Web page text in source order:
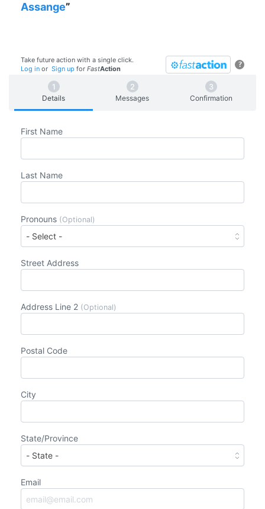
Assange”
?
Take future action with a single click.
Log in or Sign up for FastAction
Details Messages Confirmation
First Name
Last Name
Pronouns (Optional)
Street Address
Address Line 2 (Optional)
Postal Code
City
State/Province
Email